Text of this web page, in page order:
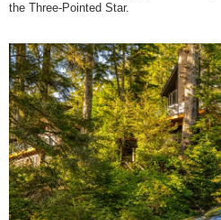
the Three-Pointed Star.